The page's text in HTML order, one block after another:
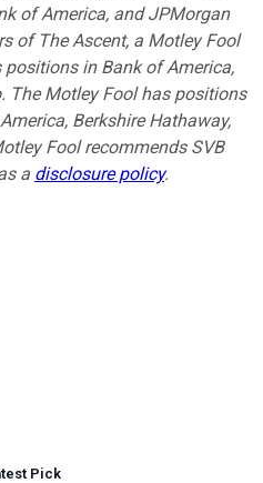
of America, and JPMorgan
of The Ascent, a Motley Fool
in Bank of America,
The Motley Fool has positions
Berkshire Hathaway,
Fool recommends SVB
a disclosure policy.
Pick